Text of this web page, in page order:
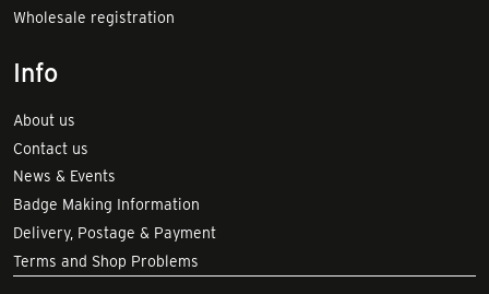
Wholesale registration
Info
About us
Contact us
News & Events
Badge Making Information
Delivery, Postage & Payment
Terms and Shop Problems